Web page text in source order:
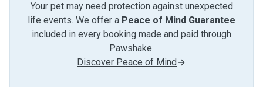
Your pet may need protection against unexpected
life events. We offer a Peace of Mind Guarantee
included in every booking made and paid through
Pawshake.
Discover Peace of Mind